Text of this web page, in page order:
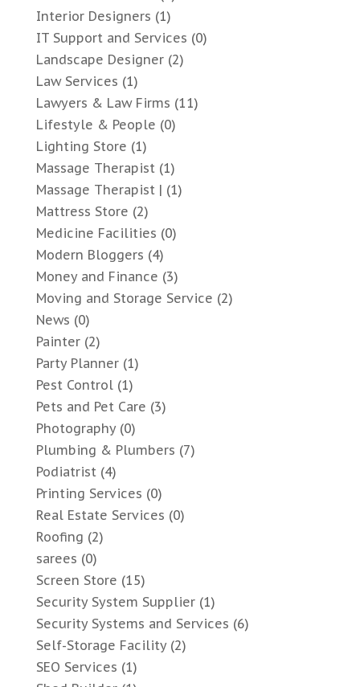
Interior Designers (1)
IT Support and Services (0)
Landscape Designer(2)
Law Services (1)
Lawyers & Law Firms (11)
Lifestyle & People (0)
Lighting Store (1)
Massage Therapist (1)
Massage Therapist | (1)
Mattress Store (2)
Medicine Facilities (0)
Modern Bloggers (4)
Money and Finance (3)
Moving and Storage Service (2)
News (0)
Painter(2)
Party Planner(1)
Pest Control(1)
Pets and Pet Care (3)
Photography(0)
Plumbing & Plumbers (7)
Podiatrist (4)
Printing Services (0)
Real Estate Services (0)
Roofing (2)
sarees (0)
Screen Store (15)
Security System Supplier(1)
Security Systems and Services (6)
Self-Storage Facility(2)
SEO Services (1)